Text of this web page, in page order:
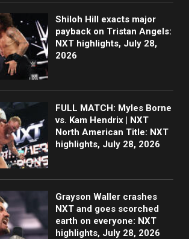
Shiloh Hill exacts major
payback on Tristan Angels:
NXT highlights, July 28,
2026
FULL MATCH: Myles Borne
vs. Kam Hendrix | NXT
North American Title: NXT
highlights, July 28, 2026
Grayson Waller crashes
NXT and goes scorched
earth on everyone: NXT
highlights, July 28, 2026